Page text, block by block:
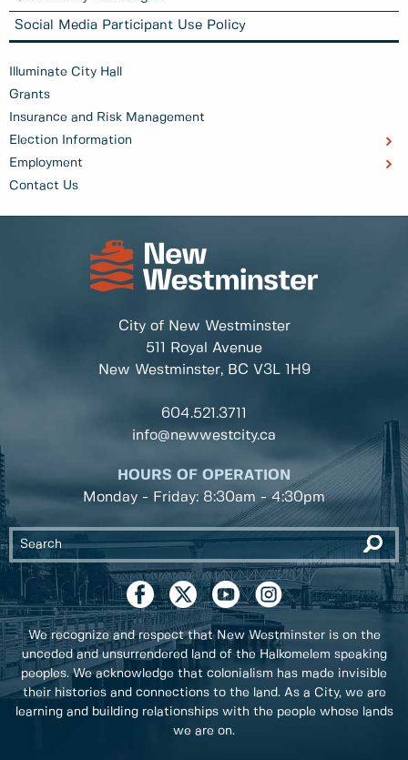
Social Media Participant Use Policy
Illuminate City Hall
Grants
Insurance and Risk Management
Election Information
Employment
Contact Us
City of New Westminster
511 Royal Avenue
New Westminster, BC V3L 1H9
604.521.3711
info@newwestcity.ca
HOURS OF OPERATION
Monday - Friday: 8:30am - 4:30pm
We recognize and respect that New Westminster is on the
unceded and unsurrendered land of the Halkomelem speaking
peoples. We acknowledge that colonialism has made invisible
their histories and connections to the land. As a City, we are
learning and building relationships with the people whose lands
we are on.